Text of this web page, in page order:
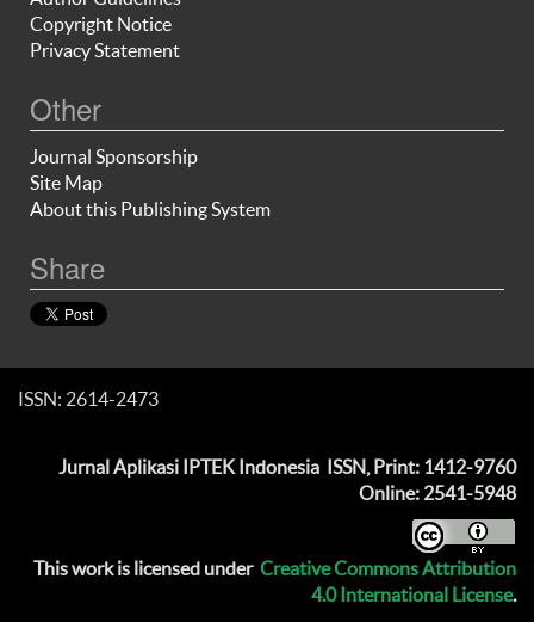
Copyright Notice
Privacy Statement
Other
Journal Sponsorship
Site Map
About this Publishing System
Share
ISSN: 2614-2473
Jurnal Aplikasi IPTEK Indonesia ISSN, Print: 1412-9760
Online: 2541-5948
This work is licensed under Creative Commons Attribution
4.0 International License.